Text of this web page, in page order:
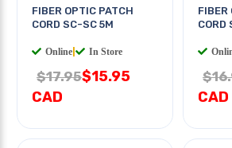
FIBER OPTIC PATCH
CORD SC-SC 5M
Online In Store
$17.95$15.95
CAD
FIBER
CORD
CAD